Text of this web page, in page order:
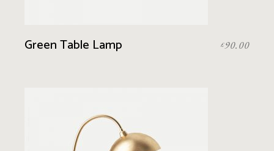
Green Table Lamp £90.00